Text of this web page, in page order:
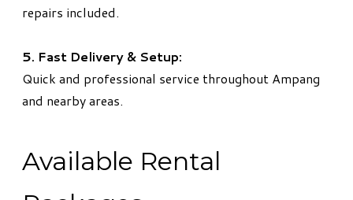
repairs included.
5. Fast Delivery & Setup:
Quick and professional service throughout Ampang
and nearby areas.
Available Rental